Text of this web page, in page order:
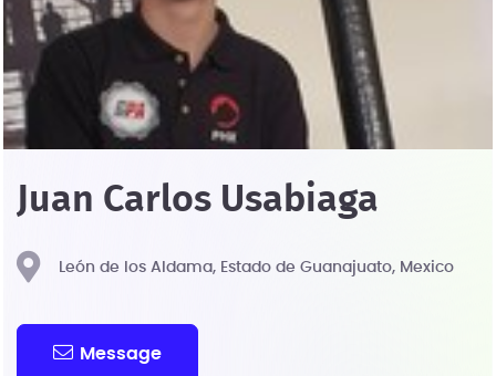
Juan Carlos Usabiaga
León de los Aldama, Estado de Guanajuato, Mexico
Message